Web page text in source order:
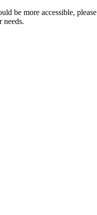
be more accessible,
needs.